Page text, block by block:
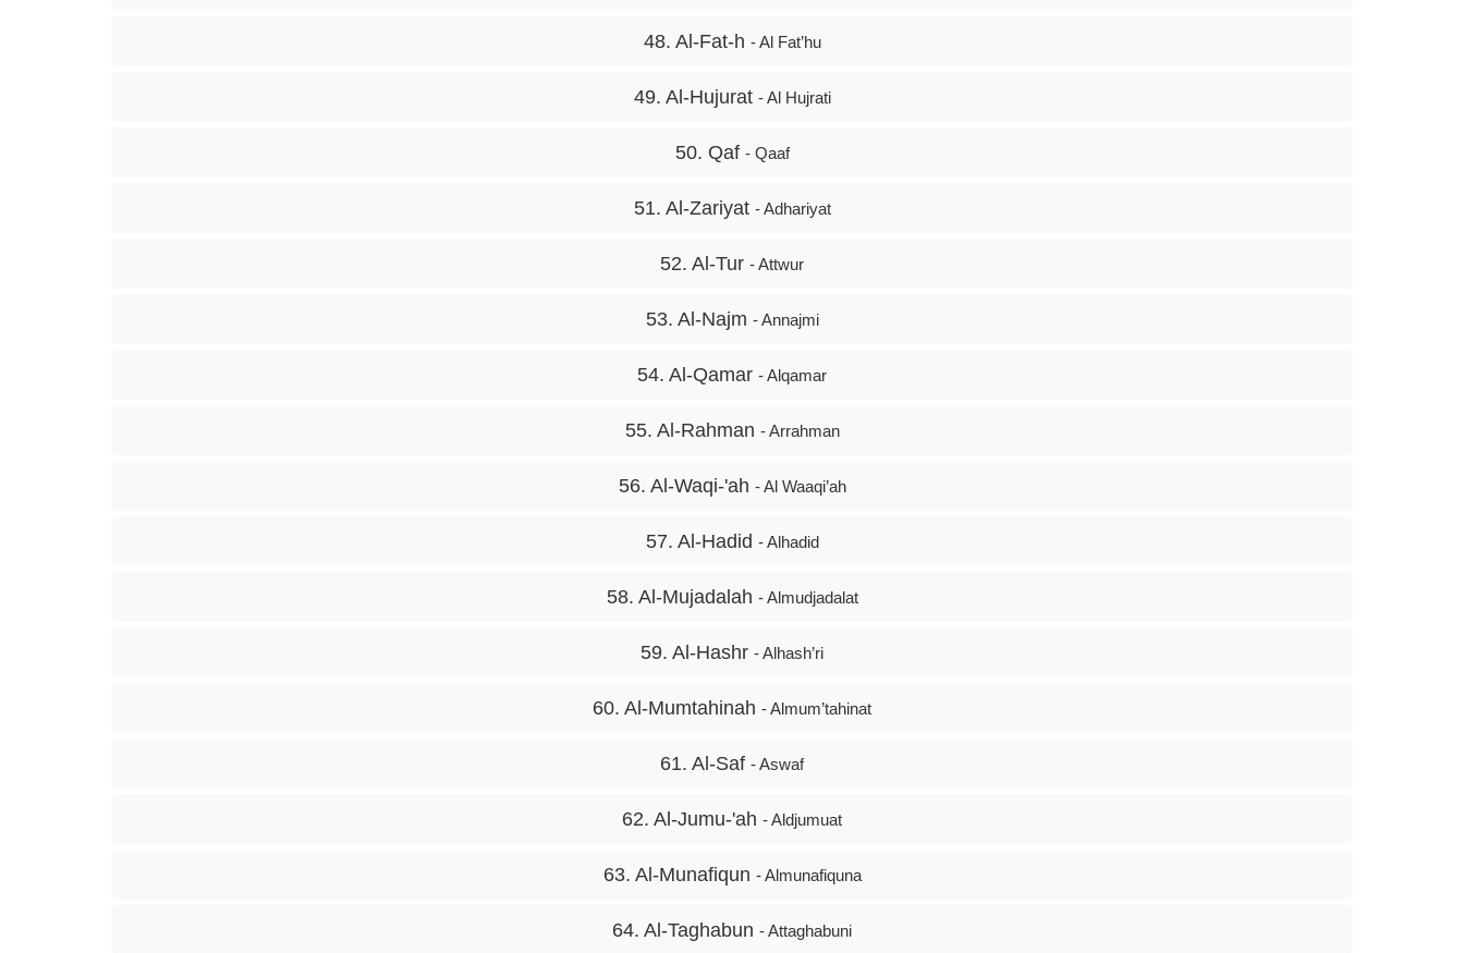
48. Al-Fat-h - Al Fat’hu
49. Al-Hujurat - Al Hujrati
50. Qaf - Qaaf
51. Al-Zariyat - Adhariyat
52. Al-Tur - Attwur
53. Al-Najm - Annajmi
54. Al-Qamar - Alqamar
55. Al-Rahman - Arrahman
56. Al-Waqi-'ah - Al Waaqi’ah
57. Al-Hadid - Alhadid
58. Al-Mujadalah - Almudjadalat
59. Al-Hashr - Alhash’ri
60. Al-Mumtahinah - Almum’tahinat
61. Al-Saf - Aswaf
62. Al-Jumu-'ah - Aldjumuat
63. Al-Munafiqun - Almunafiquna
64. Al-Taghabun - Attaghabuni